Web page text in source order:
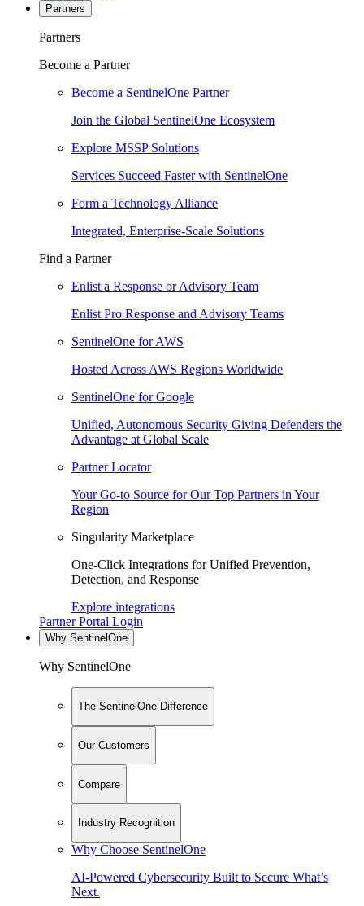
Partners
Partners
Become a Partner
Become a SentinelOne Partner
Join the Global SentinelOne Ecosystem
Explore MSSP Solutions
Services Succeed Faster with SentinelOne
Form a Technology Alliance
Integrated, Enterprise-Scale Solutions
Find a Partner
Enlist a Response or Advisory Team
Enlist Pro Response and Advisory Teams
SentinelOne for AWS
Hosted Across AWS Regions Worldwide
SentinelOne for Google
Unified, Autonomous Security Giving Defenders the
Advantage at Global Scale
Partner Locator
Your Go-to Source for Our Top Partners in Your
Region
Singularity Marketplace
One-Click Integrations for Unified Prevention,
Detection, and Response
Explore integrations
Partner Portal Login
Why SentinelOne
Why SentinelOne
The SentinelOne Difference
Our Customers
Compare
Industry Recognition
Why Choose SentinelOne
AI-Powered Cybersecurity Built to Secure What’s
Next.